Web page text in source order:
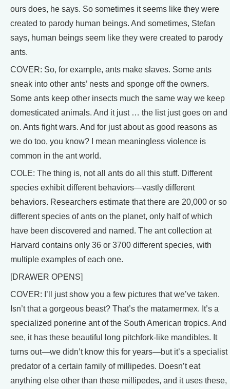
ours does, he says. So sometimes it seems like they were
created to parody human beings. And sometimes, Stefan
says, human beings seem like they were created to parody
ants.
COVER: So, for example, ants make slaves. Some ants
sneak into other ants’ nests and sponge off the owners.
Some ants keep other insects much the same way we keep
domesticated animals. And it just … the list just goes on and
on. Ants fight wars. And for just about as good reasons as
we do too, you know? I mean meaningless violence is
common in the ant world.
COLE: The thing is, not all ants do all this stuff. Different
species exhibit different behaviors—vastly different
behaviors. Researchers estimate that there are 20,000 or so
different species of ants on the planet, only half of which
have been discovered and named. The ant collection at
Harvard contains only 36 or 3700 different species, with
multiple examples of each one.
[DRAWER OPENS]
COVER: I’ll just show you a few pictures that we’ve taken.
Isn’t that a gorgeous beast? That’s the matamermex. It’s a
specialized ponerine ant of the South American tropics. And
see, it has these beautiful long pitchfork-like mandibles. It
turns out—we didn’t know this for years—but it’s a specialist
predator of a certain family of millipedes. Doesn’t eat
anything else other than these millipedes, and it uses these,